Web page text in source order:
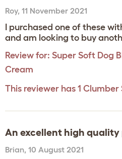
Roy, 11 November 2021
I purchased one of these
and am looking to buy
Review for: Super Soft Dog
Cream
This reviewer has 1
An excellent high
Brian, 10 August 2021